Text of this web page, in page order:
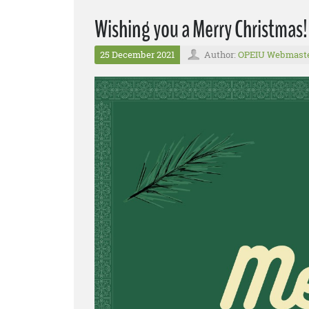
Wishing you a Merry Christmas!
25 December 2021 Author: OPEIU